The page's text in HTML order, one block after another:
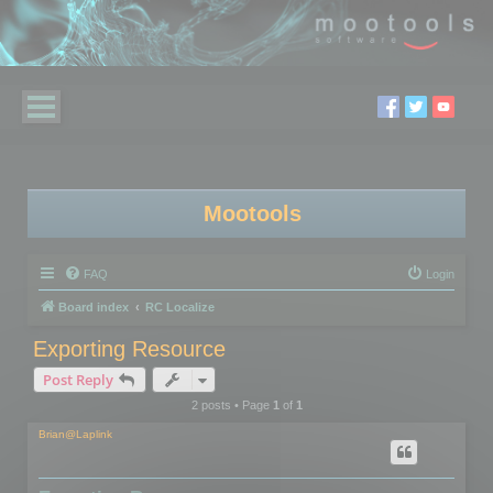
Mootools
FAQ Login
Board index RC Localize
Exporting Resource
Post Reply
2 posts • Page 1of 1
Brian@Laplink